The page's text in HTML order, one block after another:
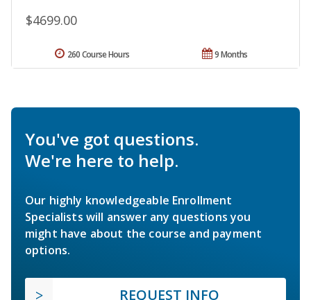
$4699.00
9 Months
260 Course Hours
You've got questions.
We're here to help.
Our highly knowledgeable Enrollment
Specialists will answer any questions you
might have about the course and payment
options.
REQUEST INFO